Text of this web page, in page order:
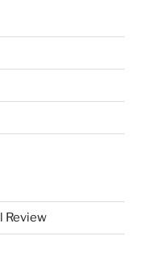
Review